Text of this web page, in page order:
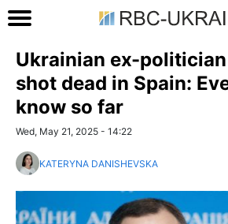
Ukrainian ex-
shot dead in Spain:
know so far
Wed, May 21, 2025 - 14:22
KATERYNA DANISHEVSKA